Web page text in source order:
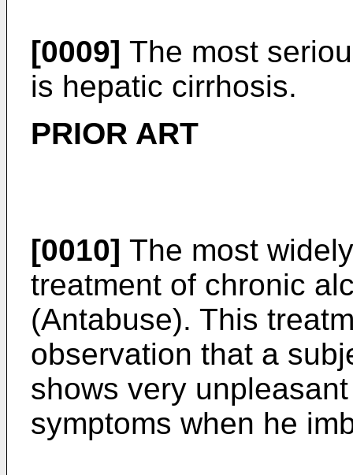
[0009] The most
is hepatic cirrhosis.
PRIOR ART
[0010] The most
treatment of chronic
(Antabuse). This
observation that a
shows very
symptoms when he